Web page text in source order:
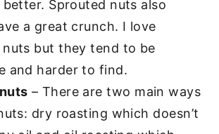
Sprouted nuts also
a great crunch. I love
nuts but they tend to be
and harder to find.
– There are two main ways
dry roasting which doesn’t